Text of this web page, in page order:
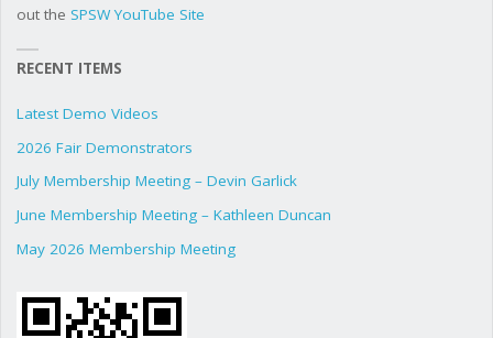
out the SPSW YouTube Site
RECENT ITEMS
Latest Demo Videos
2026 Fair Demonstrators
July Membership Meeting – Devin Garlick
June Membership Meeting – Kathleen Duncan
May 2026 Membership Meeting